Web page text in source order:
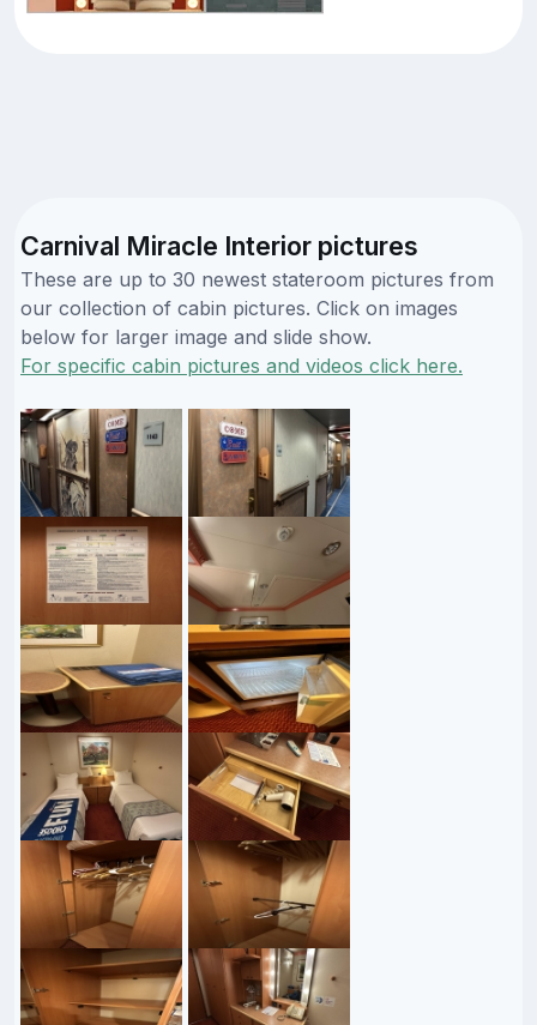
Carnival Miracle Interior pictures
These are up to 30 newest stateroom pictures from
our collection of cabin pictures. Click on images
below for larger image and slide show.
For specific cabin pictures and videos click here.